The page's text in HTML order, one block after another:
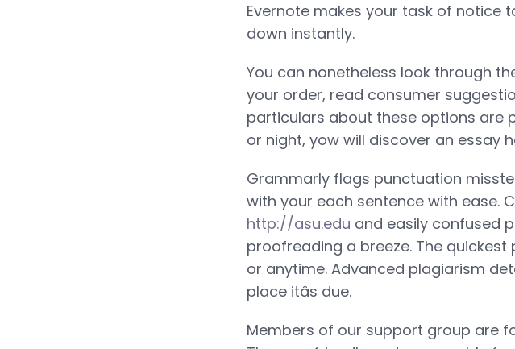
Evernote makes your task of notice
down instantly.
You can nonetheless look through
your order, read consumer
particulars about these options are
or night, yow will discover an essay
Grammarly flags punctuation
with your each sentence with ease.
http://asu.edu and easily confused
proofreading a breeze. The
or anytime. Advanced plagiarism
place itâs due.
Members of our support group are